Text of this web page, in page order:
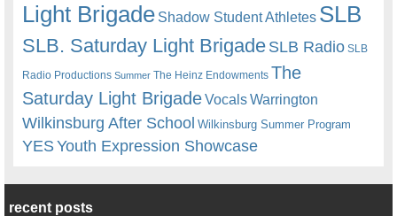
Light Brigade Shadow Student Athletes SLB
SLB. Saturday Light BrigadeSLB Radio SLB
Radio Productions Summer The Heinz Endowments The
Saturday Light BrigadeVocalsWarrington
Wilkinsburg After School Wilkinsburg Summer Program
YESYouth Expression Showcase
recent posts